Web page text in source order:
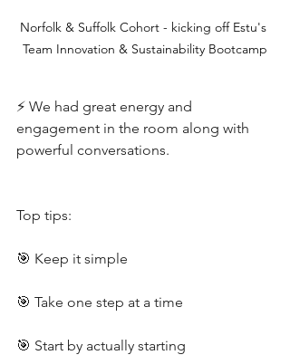
Norfolk & Suffolk Cohort - kicking off Estu's
Team Innovation & Sustainability Bootcamp
⚡️ We had great energy and
engagement in the room along with
powerful conversations.
Top tips:
🎯 Keep it simple
🎯 Take one step at a time
🎯 Start by actually starting